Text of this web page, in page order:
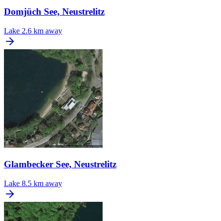
Domjüch See, Neustrelitz
Lake 2.6 km away
Glambecker See, Neustrelitz
Lake 8.5 km away